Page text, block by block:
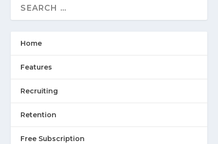
Home
Features
Recruiting
Retention
Free Subscription